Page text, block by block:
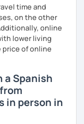
time and
on the other
online
lower living
of online
a Spanish
in person in